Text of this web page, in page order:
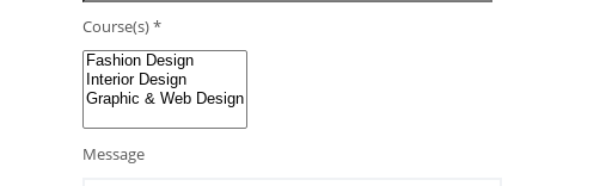
Course(s) *
Message